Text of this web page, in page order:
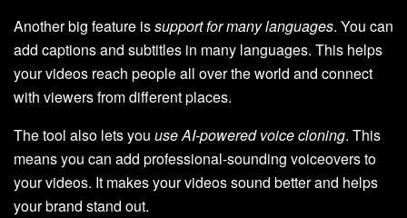
Another big feature issupport for many languages. You can
add captions and subtitles in many languages. This helps
your videos reach people all over the world and connect
with viewers from different places.
The tool also lets you use AI-powered voice cloning. This
means you can add professional-sounding voiceovers to
your videos. It makes your videos sound better and helps
your brand stand out.